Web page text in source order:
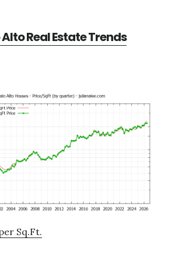
Real Estate Trends
Sq.Ft.